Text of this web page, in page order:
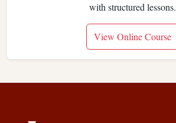
with structured lessons.
View Online Course